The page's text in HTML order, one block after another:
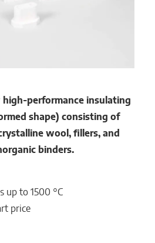
high-performance insulating
shape) consisting of
wool, fillers, and
binders.
up to 1500 °C
price